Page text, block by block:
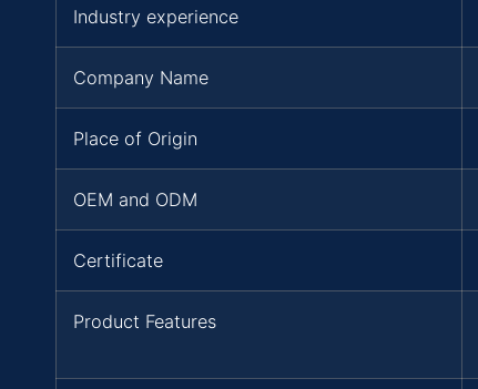
Industry experience
Company Name
Place of Origin
OEM and ODM
Certificate
Product Features